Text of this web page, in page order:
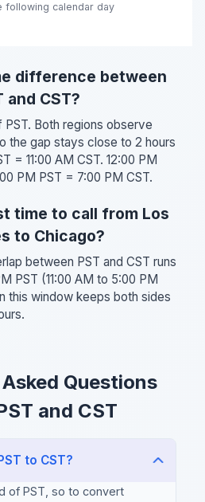
following calendar day
difference between
and CST?
PST. Both regions observe
the gap stays close to 2 hours
= 11:00 AM CST. 12:00 PM
PM PST = 7:00 PM CST.
time to call from Los
to Chicago?
between PST and CST runs
PST (11:00 AM to 5:00 PM
this window keeps both sides
Questions
and CST
to CST?
of PST, so to convert